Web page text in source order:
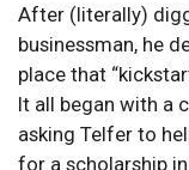
After (literally)
businessman, he
place that
It all began with a
asking Telfer to
for a scholarship